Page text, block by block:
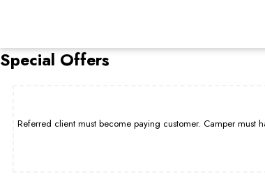
Special Offers
Referred client must become paying customer. Camper must